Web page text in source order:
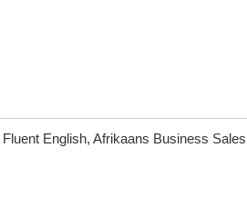
English, Afrikaans Business Sales